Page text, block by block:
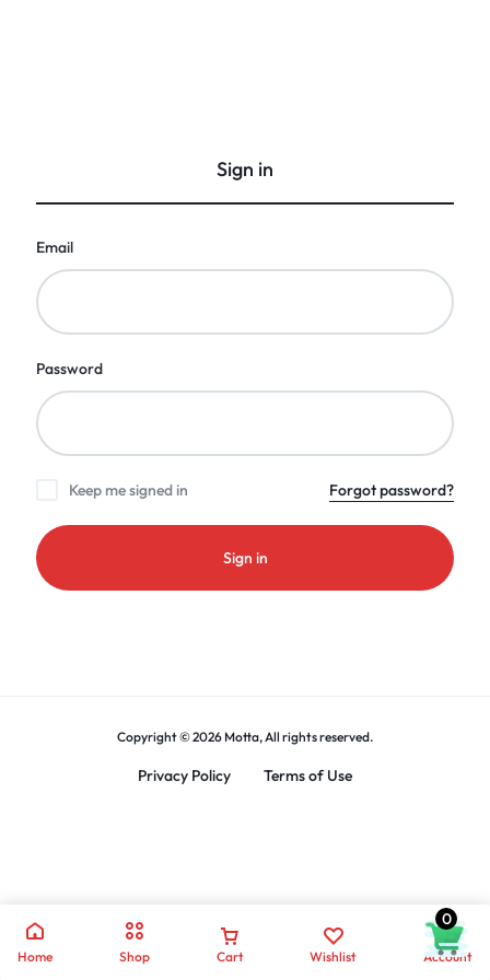
Sign in
Email
Password
Keep me signed in Forgot password?
Sign in
Copyright © 2026 Motta, All rights reserved.
Privacy Policy Terms of Use
Home Shop Cart Wishlist Account
0